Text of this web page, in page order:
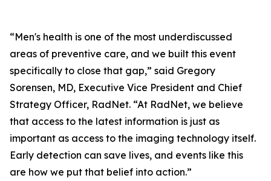
“Men's health is one of the most underdiscussed
areas of preventive care, and we built this event
specifically to close that gap,” said Gregory
Sorensen, MD, Executive Vice President and Chief
Strategy Officer, RadNet. “At RadNet, we believe
that access to the latest information is just as
important as access to the imaging technology itself.
Early detection can save lives, and events like this
are how we put that belief into action.”